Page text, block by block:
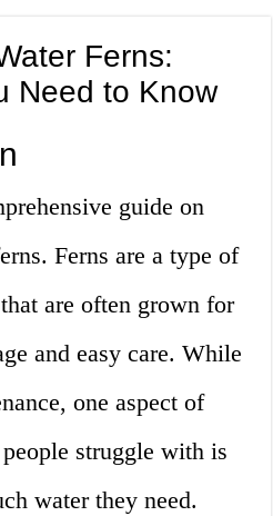
Ferns:
Need to Know
guide on
Ferns are a type of
are often grown for
and easy care. While
one aspect of
struggle with is
water they need.